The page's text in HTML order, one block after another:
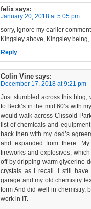
felix says:
January 20, 2018 at 5:05 pm
sorry, ignore my earlier
Kingsley above, Kingsley
Reply
Colin Vine says:
December 17, 2018 at 9:21 pm
Just stumbled across this
to Beck’s in the mid 60’s with
would walk across Clissold
list of chemicals and
back then with my dad’s
and expanded from there.
fireworks and explosives,
off by dripping warm glycerine
crystals as I recall. I still
garage and my old chemistry
form And did well in chemistry,
work in IT.